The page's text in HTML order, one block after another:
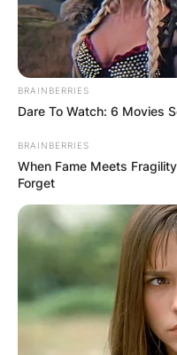
BRAINBERRIES
Dare To Watch: 6 Movies
BRAINBERRIES
When Fame Meets
Forget